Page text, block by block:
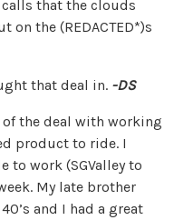
that the clouds
the (REDACTED*)s
that deal in. -DS
of the deal with working
product to ride. I
to work (SGValley to
My late brother
and I had a great